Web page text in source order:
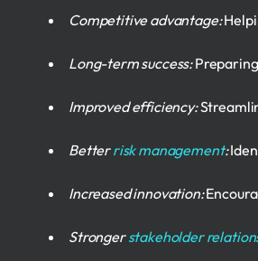
Competitive advantage:
Long-term success:
Improved efficiency:
Betterrisk management:
Increased innovation:
Strongerstakeholder